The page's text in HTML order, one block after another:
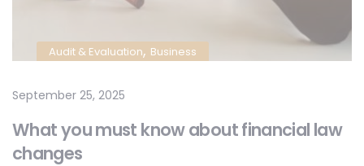
Audit & Evaluation, Business
September 25, 2025
What you must know about financial law
changes